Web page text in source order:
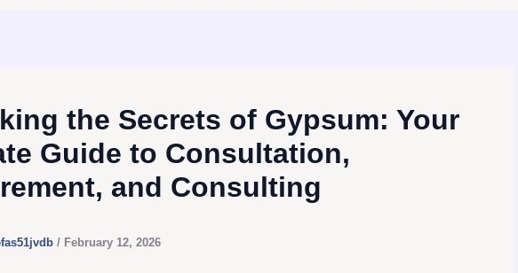
the Secrets of Gypsum: Your
Guide to Consultation,
and Consulting
/ February 12, 2026